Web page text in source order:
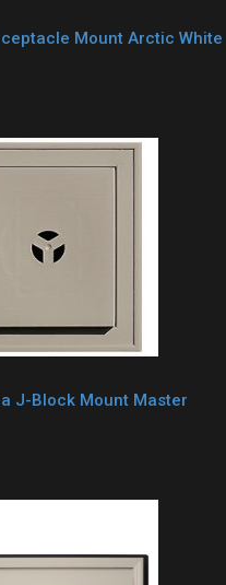
Mount Arctic White
J-Block Mount Master